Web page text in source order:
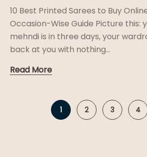
10 Best Printed Sarees to Buy
Occasion-Wise Guide Picture this:
mehndi is in three days, your
back at you with nothing...
Read More
1 2 3 4